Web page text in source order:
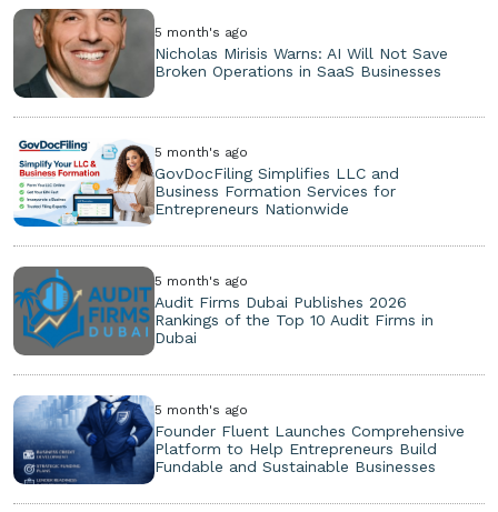
5 month's ago
Nicholas Mirisis Warns: AI Will Not Save
Broken Operations in SaaS Businesses
5 month's ago
GovDocFiling Simplifies LLC and
Business Formation Services for
Entrepreneurs Nationwide
5 month's ago
Audit Firms Dubai Publishes 2026
Rankings of the Top 10 Audit Firms in
Dubai
5 month's ago
Founder Fluent Launches Comprehensive
Platform to Help Entrepreneurs Build
Fundable and Sustainable Businesses